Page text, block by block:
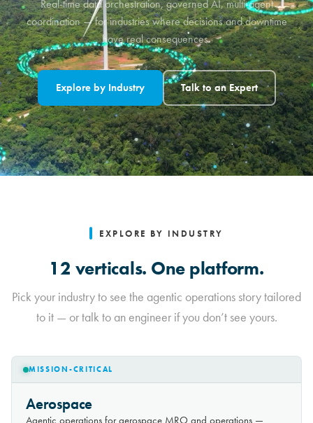
Real-time data orchestration, governed AI, multi-agent
coordination — for industries where decisions and downtime
have real consequences.
Explore by Industry Talk to an Expert
EXPLORE BY INDUSTRY
12 verticals. One platform.
Pick your industry to see the agentic operations story tailored
to it — or talk to an engineer if you don’t see yours.
MISSION-CRITICAL
Aerospace
Agentic operations for aerospace MRO and operations —